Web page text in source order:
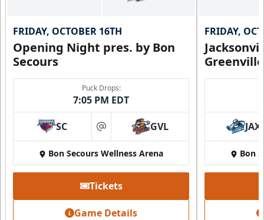
FRIDAY, OCTOBER 16TH
Opening Night pres. by Bon
Secours
Puck Drops:
7:05 PM EDT
SC at GVL
Bon Secours Wellness Arena
Tickets
Game Details
FRIDAY,
JAX
Bon